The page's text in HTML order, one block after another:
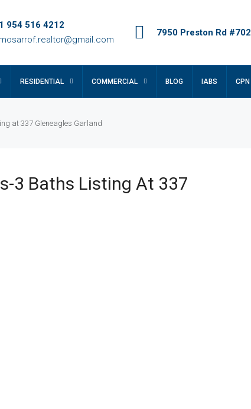
1 954 516 4212
mosarrof.realtor@gmail.com
7950 Preston Rd
RESIDENTIAL COMMERCIAL BLOG IABS CPN
at 337 Gleneagles Garland
3 Baths Listing At 337